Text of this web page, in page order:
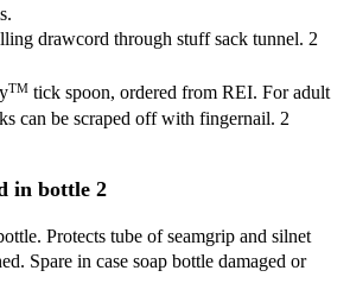
drawcord through stuff sack tunnel. 2
TM tick spoon, ordered from REI. For adult
can be scraped off with fingernail. 2
in bottle 2
Protects tube of seamgrip and silnet
Spare in case soap bottle damaged or